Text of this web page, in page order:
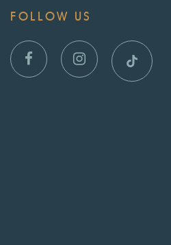
FOLLOW US